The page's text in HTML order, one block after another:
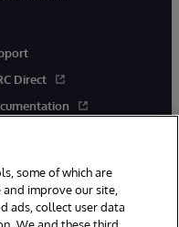
Direct
some of which are
improve our site,
ads, collect user data